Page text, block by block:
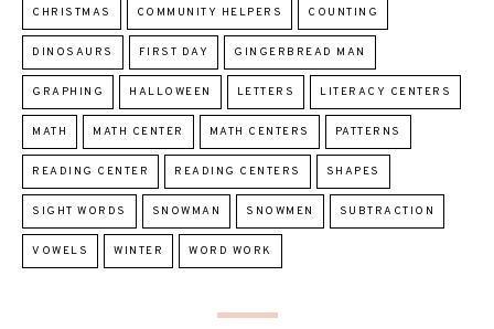
CHRISTMAS COMMUNITY HELPERS COUNTING
DINOSAURS FIRST DAY GINGERBREAD MAN
GRAPHING HALLOWEEN LETTERS LITERACY CENTERS
MATH MATH CENTER MATH CENTERS PATTERNS
READING CENTER READING CENTERS SHAPES
SIGHT WORDS SNOWMAN SNOWMEN SUBTRACTION
VOWELS WINTER WORD WORK